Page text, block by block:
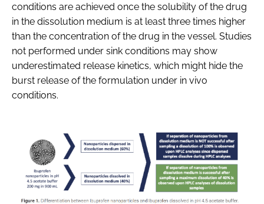
conditions are achieved once the solubility of the drug
in the dissolution medium is at least three times higher
than the concentration of the drug in the vessel. Studies
not performed under sink conditions may show
underestimated release kinetics, which might hide the
burst release of the formulation under in vivo
conditions.